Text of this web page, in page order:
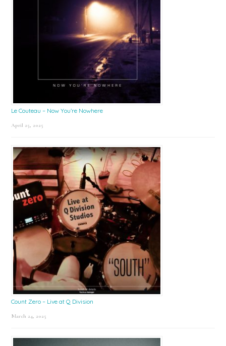
Le Couteau – Now You’re Nowhere
April 25, 2025
Count Zero – Live at Q Division
March 24, 2025